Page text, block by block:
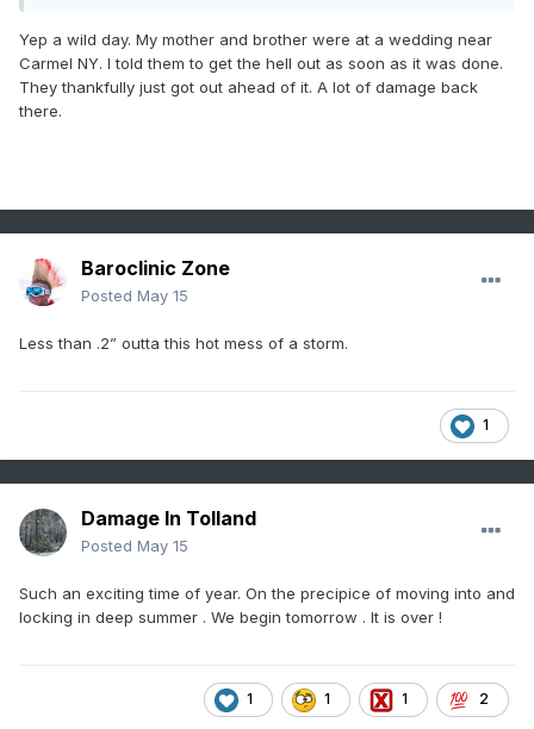
Yep a wild day. My mother and brother were at a wedding near
Carmel NY. I told them to get the hell out as soon as it was done.
They thankfully just got out ahead of it. A lot of damage back
there.
Baroclinic Zone
Posted May 15
Less than .2” outta this hot mess of a storm.
1
Damage In Tolland
Posted May 15
Such an exciting time of year. On the precipice of moving into and
locking in deep summer . We begin tomorrow . It is over !
1 1 1 2